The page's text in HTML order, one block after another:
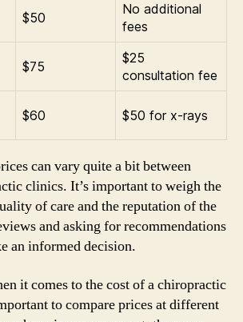
$50
No additional
fees
$75
$25
consultation fee
$60 $50 for x-rays
can vary quite a bit between
clinics. It’s important to weigh the
of care and the reputation of the
and asking for recommendations
an informed decision.
it comes to the cost of a chiropractic
to compare prices at different